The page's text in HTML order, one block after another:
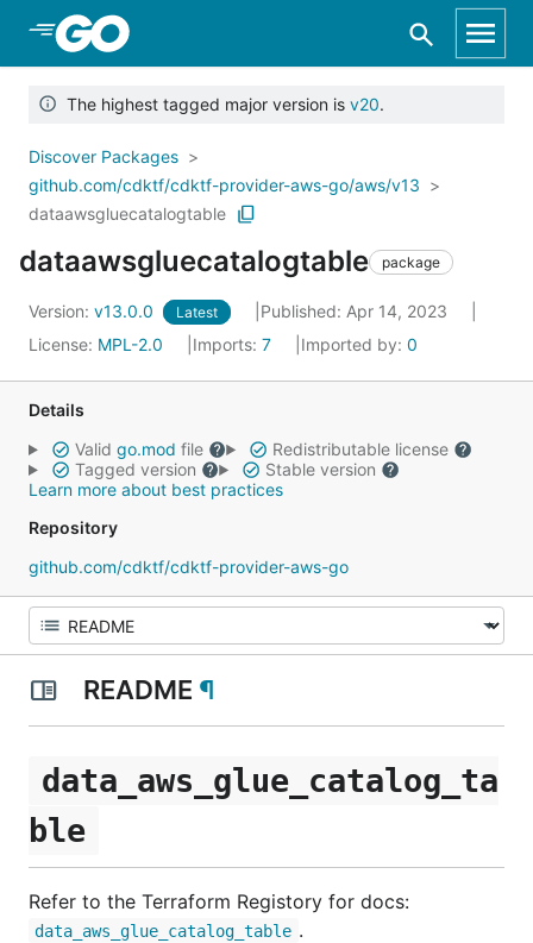
Skip to Main Content
The highest tagged major version is v20.
Discover Packages
github.com/cdktf/cdktf-provider-aws-go/aws/v13
dataawsgluecatalogtable
dataawsgluecatalogtable package
Version: v13.0.0 Latest
Published: Apr 14, 2023
License: MPL-2.0 Imports: 7 Imported by: 0
Details
Valid go.mod file
Redistributable license
Tagged version
Stable version
Learn more about best practices
Repository
github.com/cdktf/cdktf-provider-aws-go
README ¶
data_aws_glue_catalog_ta
ble
Refer to the Terraform Registory for docs:
data_aws_glue_catalog_table .